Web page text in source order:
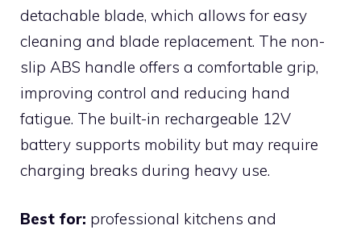
detachable blade, which allows for easy
cleaning and blade replacement. The non-
slip ABS handle offers a comfortable grip,
improving control and reducing hand
fatigue. The built-in rechargeable 12V
battery supports mobility but may require
charging breaks during heavy use.
Best for: professional kitchens and